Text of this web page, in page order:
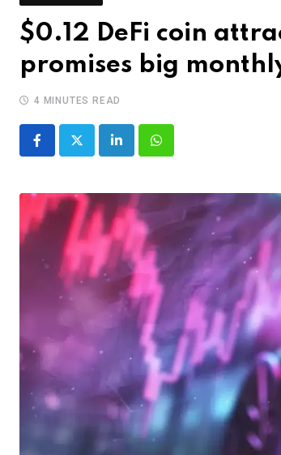
$0.12 DeFi coin
promises big
4 MINUTES READ
LinkedInWhatsapp